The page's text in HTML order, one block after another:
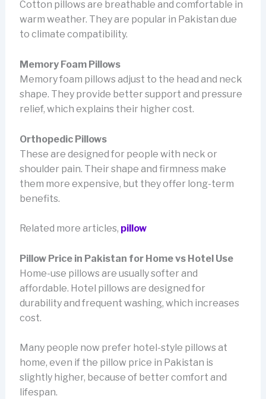
Cotton pillows are breathable and comfortable in
warm weather. They are popular in Pakistan due
to climate compatibility.
Memory Foam Pillows
Memory foam pillows adjust to the head and neck
shape. They provide better support and pressure
relief, which explains their higher cost.
Orthopedic Pillows
These are designed for people with neck or
shoulder pain. Their shape and firmness make
them more expensive, but they offer long-term
benefits.
Related more articles, pillow
Pillow Price in Pakistan for Home vs Hotel Use
Home-use pillows are usually softer and
affordable. Hotel pillows are designed for
durability and frequent washing, which increases
cost.
Many people now prefer hotel-style pillows at
home, even if the pillow price in Pakistan is
slightly higher, because of better comfort and
lifespan.